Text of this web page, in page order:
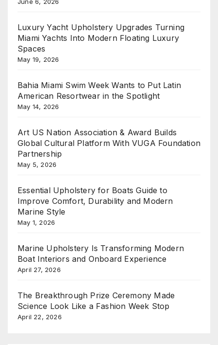
Luxury Yacht Upholstery Upgrades Turning
Miami Yachts Into Modern Floating Luxury
Spaces
May 19, 2026
Bahia Miami Swim Week Wants to Put Latin
American Resortwear in the Spotlight
May 14, 2026
Art US Nation Association & Award Builds
Global Cultural Platform With VUGA Foundation
Partnership
May 5, 2026
Essential Upholstery for Boats Guide to
Improve Comfort, Durability and Modern
Marine Style
May 1, 2026
Marine Upholstery Is Transforming Modern
Boat Interiors and Onboard Experience
April 27, 2026
The Breakthrough Prize Ceremony Made
Science Look Like a Fashion Week Stop
April 22, 2026